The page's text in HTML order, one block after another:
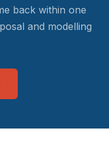
back within one
and modelling